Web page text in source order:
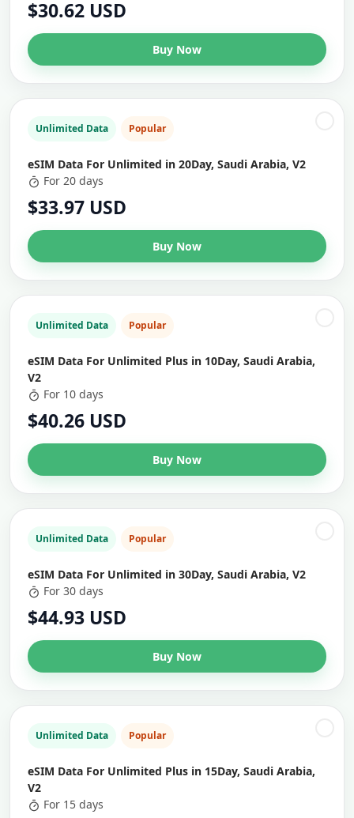
$30.62 USD
Buy Now
Unlimited Data Popular
eSIM Data For Unlimited in 20Day, Saudi Arabia, V2
For 20 days
$33.97 USD
Buy Now
Unlimited Data Popular
eSIM Data For Unlimited Plus in 10Day, Saudi Arabia,
V2
For 10 days
$40.26 USD
Buy Now
Unlimited Data Popular
eSIM Data For Unlimited in 30Day, Saudi Arabia, V2
For 30 days
$44.93 USD
Buy Now
Unlimited Data Popular
eSIM Data For Unlimited Plus in 15Day, Saudi Arabia,
V2
For 15 days